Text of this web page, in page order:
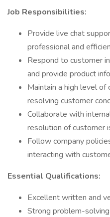
Job Responsibilities:
Provide live chat
professional and
Respond to customer
and provide product
Maintain a high level
resolving customer
Collaborate with
resolution of customer
Follow company
interacting with
Essential Qualifications:
Excellent written and
Strong problem-